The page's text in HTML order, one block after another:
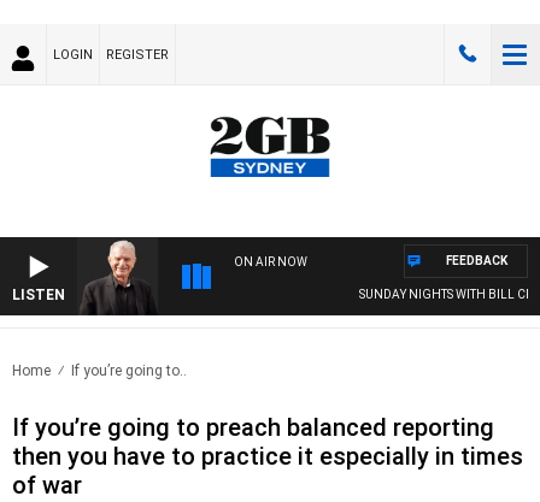
LOGIN REGISTER
LISTEN
ON AIR NOW
SUNDAY NIGHTS WITH BILL
FEEDBACK
Home If you’re going to..
If you’re going to preach balanced reporting
then you have to practice it especially in times
of war